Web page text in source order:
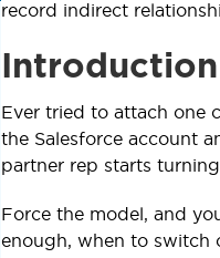
record indirect
Introduction
Ever tried to attach one
the Salesforce account
partner rep starts
Force the model, and
enough, when to switch